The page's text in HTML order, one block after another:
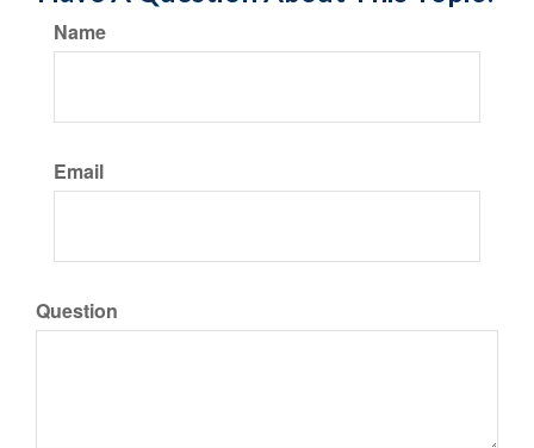
Name
Email
Question